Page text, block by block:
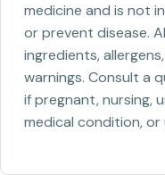
medicine and is not
or prevent disease.
ingredients,
warnings. Consult a
if pregnant, nursing,
medical condition, or